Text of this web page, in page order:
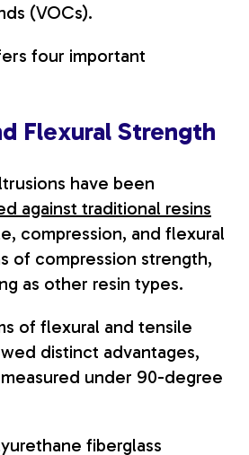
(VOCs).
four important
Flexural Strength
have been
against traditional resins
compression, and flexural
of compression strength,
as other resin types.
of flexural and tensile
distinct advantages,
under 90-degree
fiberglass